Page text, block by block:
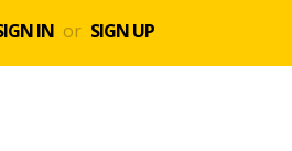
IN or SIGN UP